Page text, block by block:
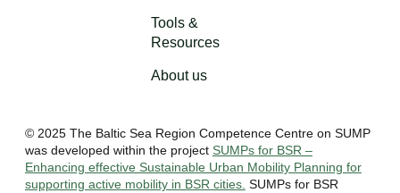
Tools &
Resources
About us
© 2025 The Baltic Sea Region Competence Centre on SUMP
was developed within the project SUMPs for BSR –
Enhancing effective Sustainable Urban Mobility Planning for
supporting active mobility in BSR cities. SUMPs for BSR